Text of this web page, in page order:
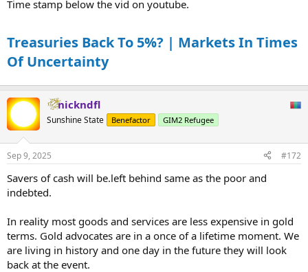
Time stamp below the vid on youtube.
Treasuries Back To 5%? | Markets In Times
Of Uncertainty
nickndfl
Sunshine State Benefactor GIM2 Refugee
Sep 9, 2025 #172
Savers of cash will be.left behind same as the poor and
indebted.
In reality most goods and services are less expensive in gold
terms. Gold advocates are in a once of a lifetime moment. We
are living in history and one day in the future they will look
back at the event.